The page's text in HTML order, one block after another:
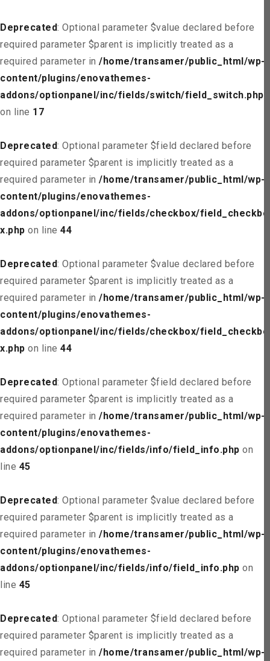
Deprecated: Optional parameter $value declared before
required parameter $parent is implicitly treated as a
required parameter in /home/transamer/public_html/wp-
content/plugins/enovathemes-
addons/optionpanel/inc/fields/switch/field_switch.php
on line 17
Deprecated: Optional parameter $field declared before
required parameter $parent is implicitly treated as a
required parameter in /home/transamer/public_html/wp-
content/plugins/enovathemes-
addons/optionpanel/inc/fields/checkbox/field_checkbo
x.php on line 44
Deprecated: Optional parameter $value declared before
required parameter $parent is implicitly treated as a
required parameter in /home/transamer/public_html/wp-
content/plugins/enovathemes-
addons/optionpanel/inc/fields/checkbox/field_checkbo
x.php on line 44
Deprecated: Optional parameter $field declared before
required parameter $parent is implicitly treated as a
required parameter in /home/transamer/public_html/wp-
content/plugins/enovathemes-
addons/optionpanel/inc/fields/info/field_info.php on
line 45
Deprecated: Optional parameter $value declared before
required parameter $parent is implicitly treated as a
required parameter in /home/transamer/public_html/wp-
content/plugins/enovathemes-
addons/optionpanel/inc/fields/info/field_info.php on
line 45
Deprecated: Optional parameter $field declared before
required parameter $parent is implicitly treated as a
required parameter in /home/transamer/public_html/wp-